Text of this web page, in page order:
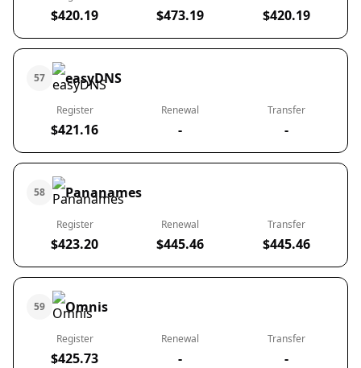
$420.19 $473.19 $420.19
57 easyDNS
Register
$421.16
Renewal
-
Transfer
-
58 Pananames
Register
$423.20
Renewal
$445.46
Transfer
$445.46
59 Omnis
Register
$425.73
Renewal
-
Transfer
-